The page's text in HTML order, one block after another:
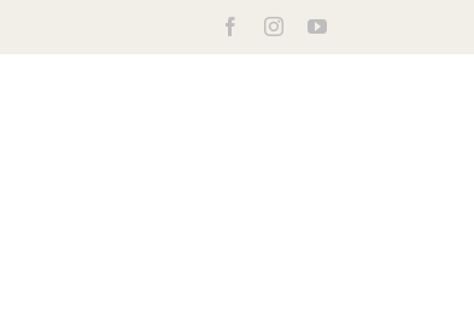
FacebookInstagramYouTube